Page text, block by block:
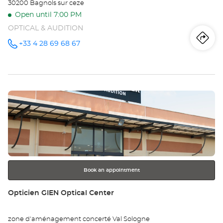
30200 Bagnols sur ceze
Open until 7:00 PM
OPTICAL & AUDITION
Call the
SUR CÈZE
+33 4 28 69 68 67
to
Press
the
ENTER
key
for
further
information
Book an appointment
Store:
Opticien GIEN Optical Center
zone d'aménagement concerté Val Sologne